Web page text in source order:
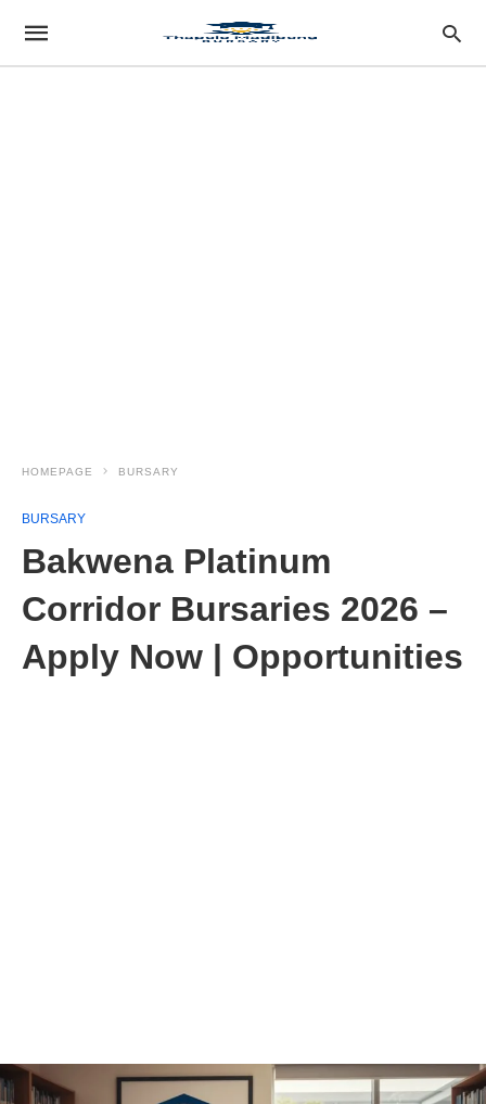
HOMEPAGE BURSARY
BURSARY
Bakwena Platinum
Corridor Bursaries 2026 –
Apply Now | Opportunities